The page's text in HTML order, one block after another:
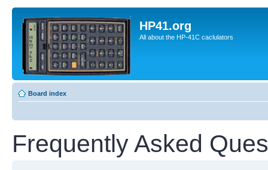
HP41.org
All about the HP-41C caclulators
Board index
Frequently Asked